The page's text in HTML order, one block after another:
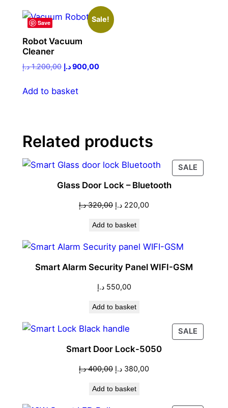
Save Sale!
Robot Vacuum
Cleaner
1.200,00 د.إ
Original
was:
900,00د.إ
Current
Add to basket
Related products
SALE
ON
Glass Door Lock – Bluetooth
320,00 د.إ
Original
was:
220,00 د.إ
Add to basket
Smart Alarm Security Panel WIFI-GSM
550,00 د.إ
Add to basket
SALE
ON
Smart Door Lock-5050
400,00 د.إ
Original
was:
380,00 د.إ
Add to basket